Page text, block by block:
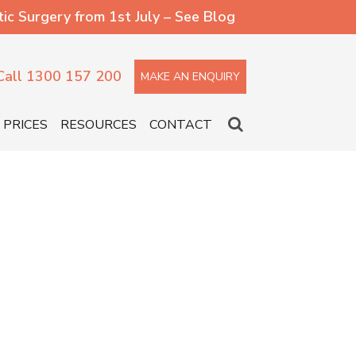
Surgery from 1st July – See Blog
MAKE AN ENQUIRY
1300 157 200
PRICES RESOURCES CONTACT